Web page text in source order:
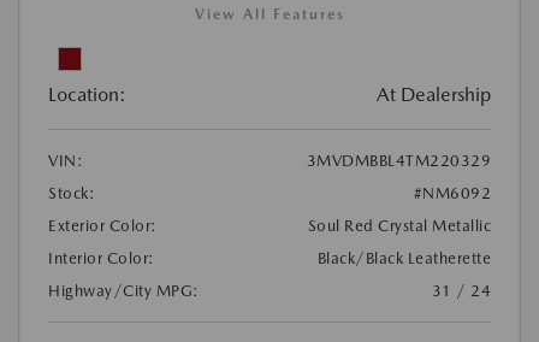
View All Features
Location: At Dealership
VIN:
3MVDMBBL4TM220329
Stock:
#NM6092
Exterior Color:
Soul Red Crystal Metallic
Interior Color:
Black/Black Leatherette
Highway/City MPG:
31 / 24